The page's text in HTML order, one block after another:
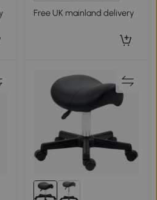
Free UK mainland delivery